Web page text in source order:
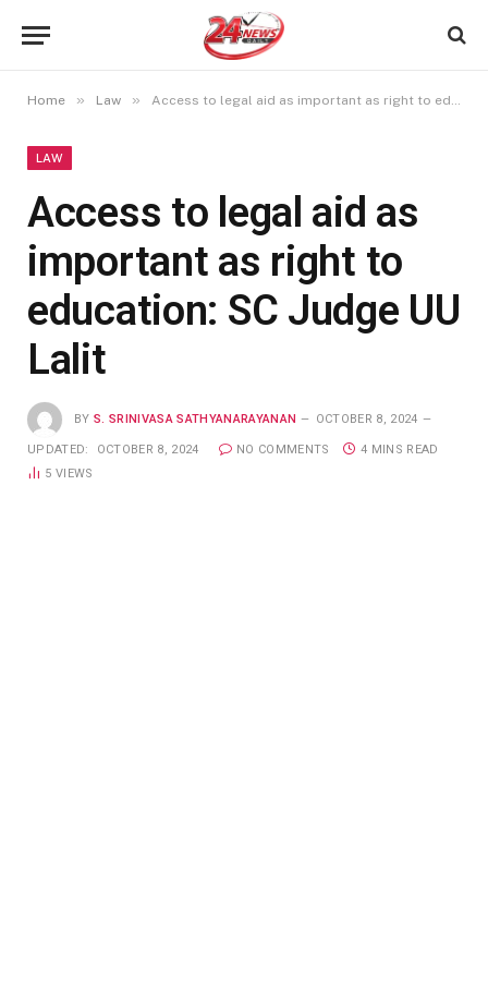
Home » Law » Access to legal aid as important as right to education: SC Judge UU Lalit
LAW
Access to legal aid as
important as right to
education: SC Judge UU
Lalit
BY S. SRINIVASA SATHYANARAYANAN OCTOBER 8, 2024
UPDATED: OCTOBER 8, 2024 NO COMMENTS
4 MINS READ
5VIEWS